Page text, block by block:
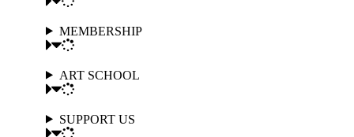
MEMBERSHIP
ART SCHOOL
SUPPORT US